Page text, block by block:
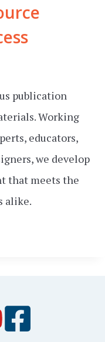
publication
Working
educators,
we develop
that meets the
alike.